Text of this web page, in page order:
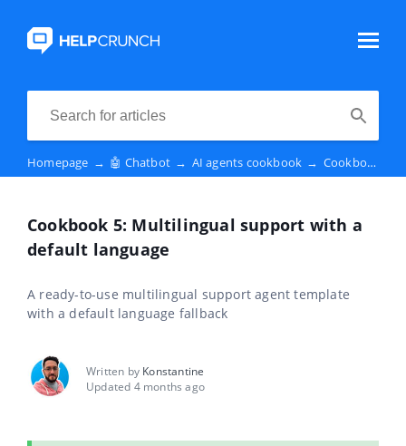
Homepage → 🤖 Chatbot → AI agents cookbook → Cookbook 5: Multilingual support with a default language
Cookbook 5: Multilingual support with a
default language
A ready-to-use multilingual support agent template
with a default language fallback
Written by Konstantine
Updated 4 months ago